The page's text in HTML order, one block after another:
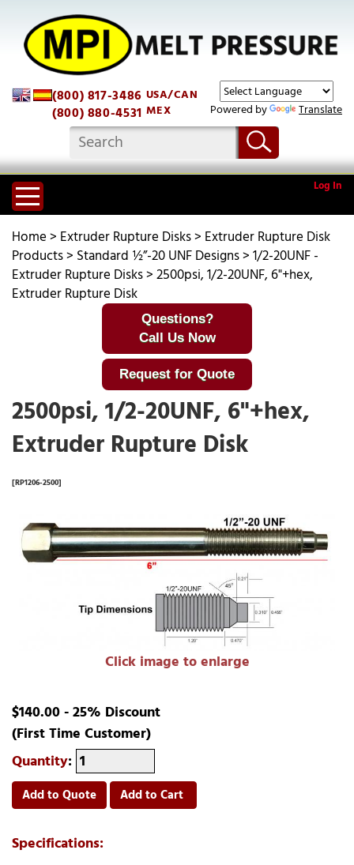
Powered by Translate
(800) 817-3486 USA/CAN
(800) 880-4531 MEX
Log In
Home> Extruder Rupture Disks> Extruder Rupture Disk
Products> Standard ½”-20 UNF Designs>1/2-20UNF -
Extruder Rupture Disks>2500psi, 1/2-20UNF, 6"+hex,
Extruder Rupture Disk
Questions?
Call Us Now
Request for Quote
2500psi, 1/2-20UNF, 6"+hex,
Extruder Rupture Disk
[RP1206-2500]
Click image to enlarge
$140.00 - 25% Discount
(First Time Customer)
Quantity:
Add to Quote Add to Cart
Specifications: